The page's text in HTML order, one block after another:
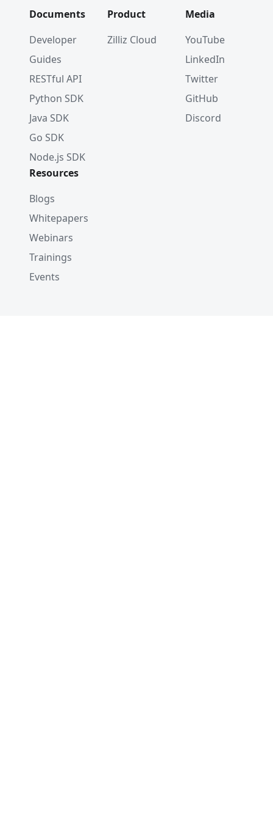
Documents
Developer
Guides
RESTful API
Python SDK
Java SDK
Go SDK
Node.js SDK
Product
Zilliz Cloud
Media
YouTube
LinkedIn
Twitter
GitHub
Discord
Resources
Blogs
Whitepapers
Webinars
Trainings
Events